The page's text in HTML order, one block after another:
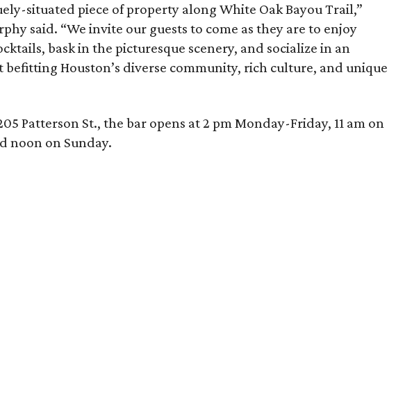
situated piece of property along White Oak Bayou Trail,”
said. “We invite our guests to come as they are to enjoy
bask in the picturesque scenery, and socialize in an
Houston’s diverse community, rich culture, and unique
Patterson St., the bar opens at 2 pm Monday-Friday, 11 am on
noon on Sunday.